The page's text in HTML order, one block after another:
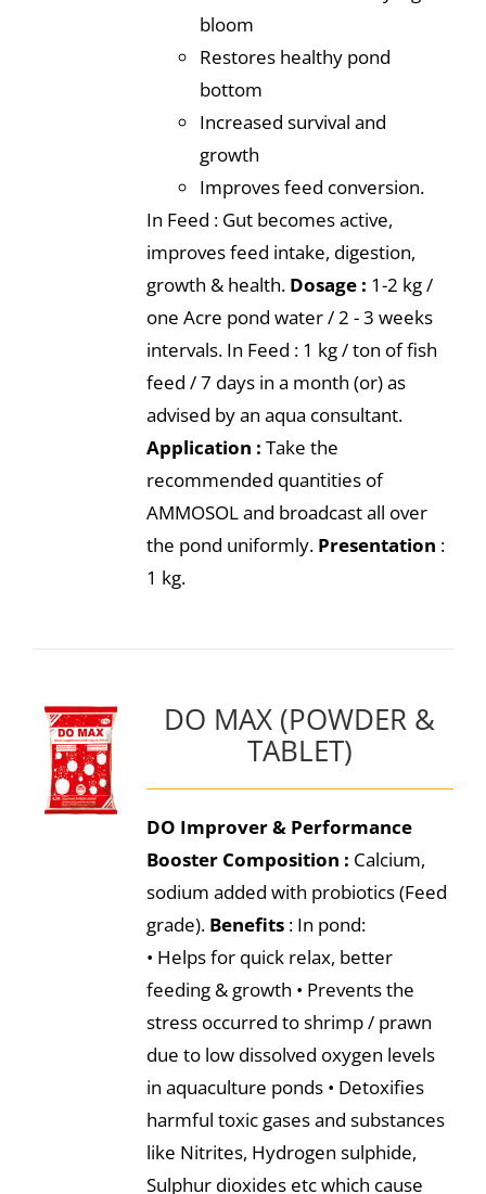
bloom
Restores healthy pond
bottom
Increased survival and
growth
Improves feed conversion.
In Feed : Gut becomes active,
improves feed intake, digestion,
growth & health. Dosage : 1-2 kg /
one Acre pond water / 2 - 3 weeks
intervals. In Feed : 1 kg / ton of fish
feed / 7 days in a month (or) as
advised by an aqua consultant.
Application : Take the
recommended quantities of
AMMOSOL and broadcast all over
the pond uniformly. Presentation :
1 kg.
DO MAX (POWDER &
TABLET)
DO Improver & Performance
Booster Composition : Calcium,
sodium added with probiotics (Feed
grade). Benefits: In pond:
• Helps for quick relax, better
feeding & growth • Prevents the
stress occurred to shrimp / prawn
due to low dissolved oxygen levels
in aquaculture ponds • Detoxifies
harmful toxic gases and substances
like Nitrites, Hydrogen sulphide,
Sulphur dioxides etc which cause